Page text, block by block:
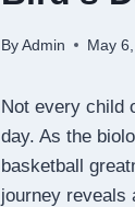
By Admin May
Not every child
day. As the
basketball
journey reveals